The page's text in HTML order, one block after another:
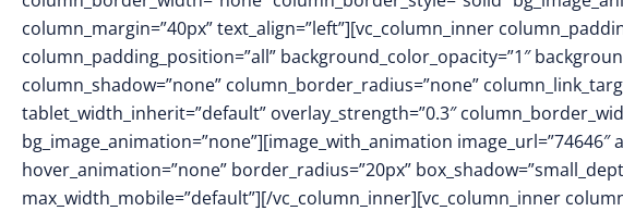
column_margin=”40px” text_align=”left”][vc_column_inner
column_padding_position=”all” background_color_opacity=”1″
column_shadow=”none” column_border_radius=”none”
tablet_width_inherit=”default” overlay_strength=”0.3″
bg_image_animation=”none”][image_with_animation image_url=”74646″
hover_animation=”none” border_radius=”20px”
max_width_mobile=”default”][/vc_column_inner][vc_column_inner